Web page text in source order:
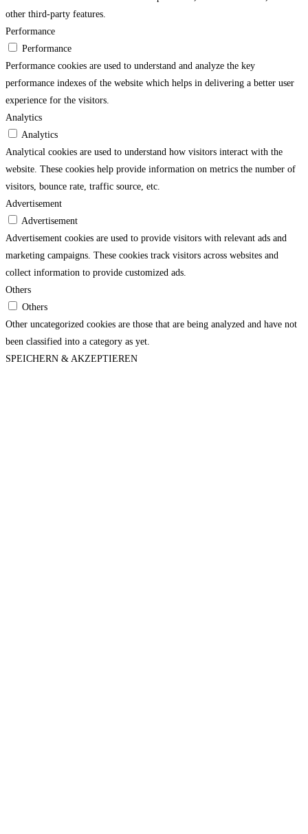
other third-party features.
Performance
Performance
Performance cookies are used to understand and analyze the key
performance indexes of the website which helps in delivering a better user
experience for the visitors.
Analytics
Analytics
Analytical cookies are used to understand how visitors interact with the
website. These cookies help provide information on metrics the number of
visitors, bounce rate, traffic source, etc.
Advertisement
Advertisement
Advertisement cookies are used to provide visitors with relevant ads and
marketing campaigns. These cookies track visitors across websites and
collect information to provide customized ads.
Others
Others
Other uncategorized cookies are those that are being analyzed and have not
been classified into a category as yet.
SPEICHERN & AKZEPTIEREN